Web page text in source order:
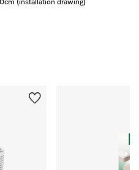
(installation drawing)